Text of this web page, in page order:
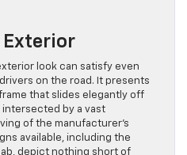
Exterior
look can satisfy even
on the road. It presents
that slides elegantly off
by a vast
of the manufacturer’s
available, including the
depict nothing short of